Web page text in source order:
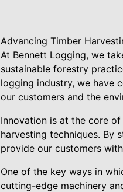
Advancing Timber
At Bennett Logging, we
sustainable forestry
logging industry, we have
our customers and the
Innovation is at the core
harvesting techniques. By
provide our customers
One of the key ways in
cutting-edge machinery